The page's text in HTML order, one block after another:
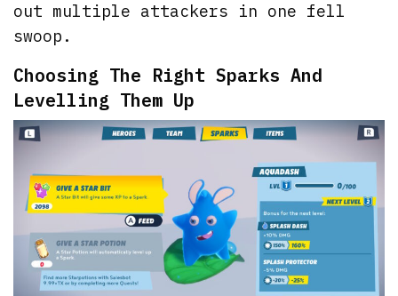
out multiple attackers in one fell
swoop.
Choosing The Right Sparks And
Levelling Them Up